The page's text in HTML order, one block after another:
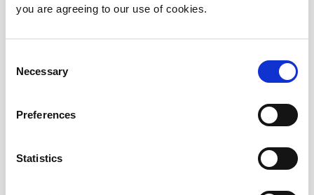
you are agreeing to our use of cookies.
Selection
Necessary
Preferences
Statistics
Centre please forward the referral via
Healthlink to the relevant email addresses
below:
neurosurgadmin@beaumont.ie
Neurology:
neurologyadmin@beaumont.ie